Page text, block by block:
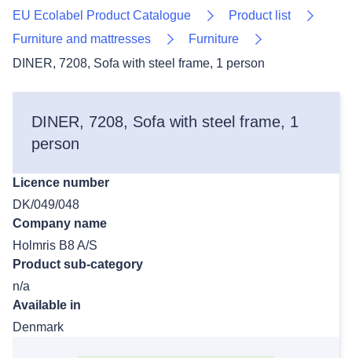
EU Ecolabel Product Catalogue
Product list
Furniture and mattresses
Furniture
DINER, 7208, Sofa with steel frame, 1 person
DINER, 7208, Sofa with steel frame, 1
person
Licence number
DK/049/048
Company name
Holmris B8 A/S
Product sub-category
n/a
Available in
Denmark